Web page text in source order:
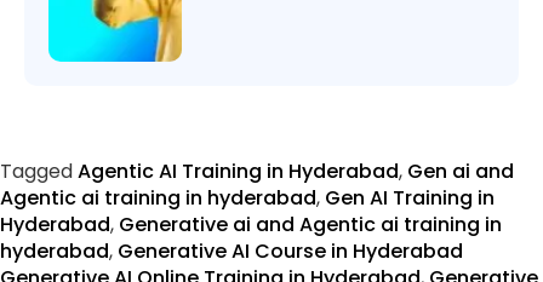
TaggedAgentic AI Training in Hyderabad, Gen ai and
Agentic ai training in hyderabad, Gen AI Training in
Hyderabad, Generative ai and Agentic ai training in
hyderabad, Generative AI Course in Hyderabad